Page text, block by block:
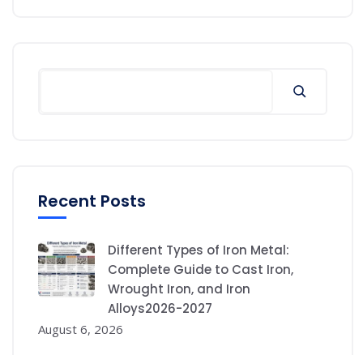
Recent Posts
Different Types of Iron Metal:
Complete Guide to Cast Iron,
Wrought Iron, and Iron
Alloys2026-2027
August 6, 2026